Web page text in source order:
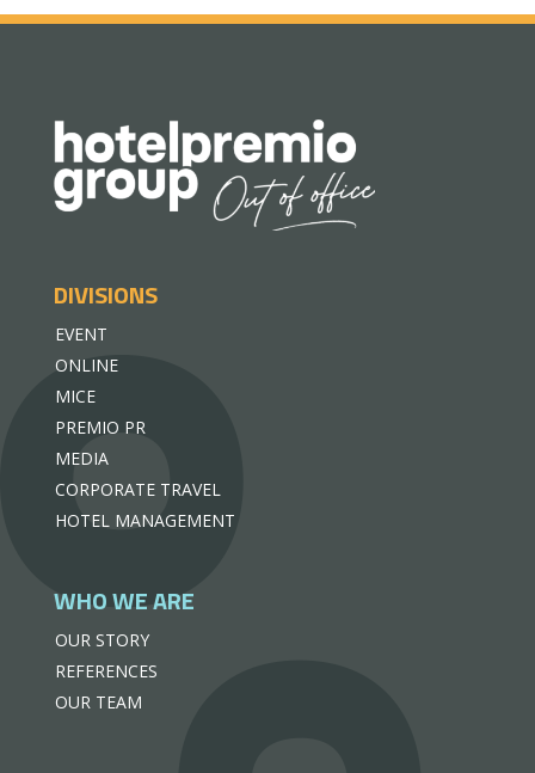
DIVISIONS
EVENT
ONLINE
MICE
PREMIO PR
MEDIA
CORPORATE TRAVEL
HOTEL MANAGEMENT
WHO WE ARE
OUR STORY
REFERENCES
OUR TEAM